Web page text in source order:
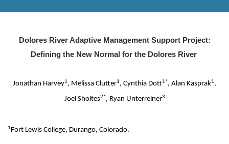
Dolores River Adaptive Management Support Project:
Defining the New Normal for the Dolores River
Jonathan Harvey1, Melissa Clutter1, Cynthia Dott1*, Alan Kasprak1,
Joel Sholtes2*, Ryan Unterreiner3
1Fort Lewis College, Durango, Colorado.